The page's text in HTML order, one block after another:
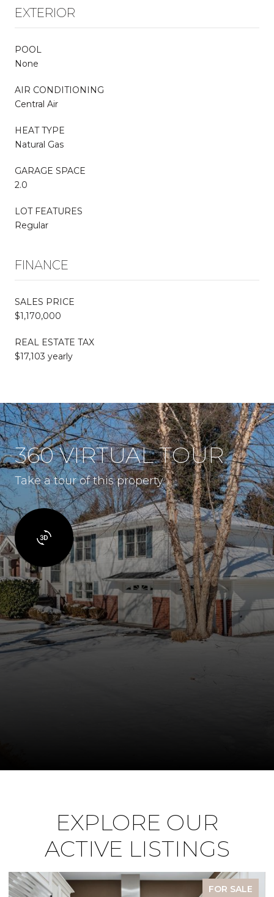
EXTERIOR
POOL
None
AIR CONDITIONING
Central Air
HEAT TYPE
Natural Gas
GARAGE SPACE
2.0
LOT FEATURES
Regular
FINANCE
SALES PRICE
$1,170,000
REAL ESTATE TAX
$17,103 yearly
360 VIRTUAL TOUR
Take a tour of this property
EXPLORE OUR
ACTIVE LISTINGS
FOR SALE